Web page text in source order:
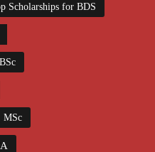
Scholarships for BDS
MSc